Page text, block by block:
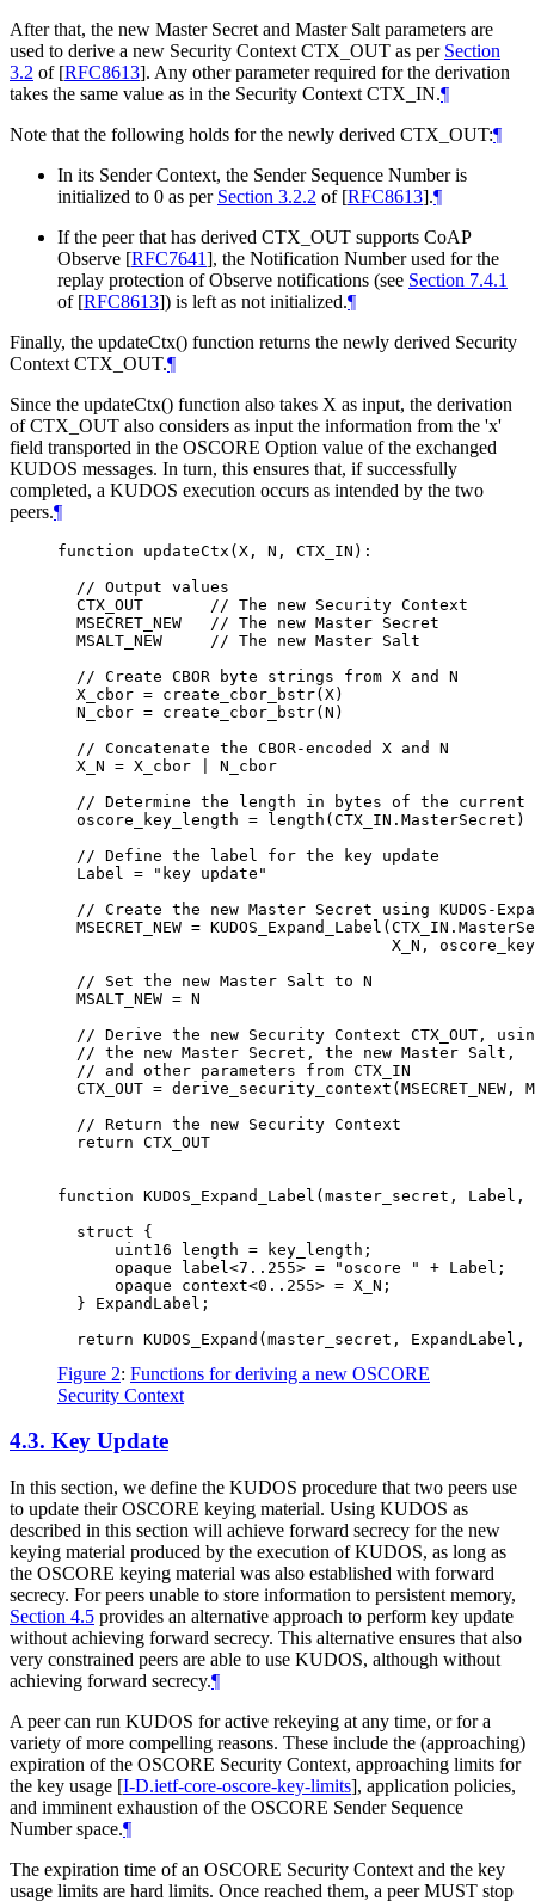
After that, the new Master Secret and Master Salt parameters are
used to derive a new Security Context CTX_OUT as per Section
3.2 of [RFC8613]. Any other parameter required for the derivation
takes the same value as in the Security Context CTX_IN.¶
Note that the following holds for the newly derived CTX_OUT:¶
In its Sender Context, the Sender Sequence Number is
initialized to 0 as per Section 3.2.2 of [RFC8613].¶
If the peer that has derived CTX_OUT supports CoAP
Observe [RFC7641], the Notification Number used for the
replay protection of Observe notifications (see Section 7.4.1
of [RFC8613]) is left as not initialized.¶
Finally, the updateCtx() function returns the newly derived Security
Context CTX_OUT.¶
Since the updateCtx() function also takes X as input, the derivation
of CTX_OUT also considers as input the information from the 'x'
field transported in the OSCORE Option value of the exchanged
KUDOS messages. In turn, this ensures that, if successfully
completed, a KUDOS execution occurs as intended by the two
peers.¶
function updateCtx(X, N, CTX_IN):
  // Output values
  CTX_OUT       // The new Security Context
  MSECRET_NEW   // The new Master Secret
  MSALT_NEW     // The new Master Salt
  // Create CBOR byte strings from X and N
  X_cbor = create_cbor_bstr(X)
  N_cbor = create_cbor_bstr(N)
  // Concatenate the CBOR-encoded X and N
  X_N = X_cbor | N_cbor
// Determine the length in bytes of the current
  oscore_key_length = length(CTX_IN.MasterSecret)
  // Define the label for the key update
  Label = "key update"
// Create the new Master Secret using KUDOS-
MSECRET_NEW =
X_N,
  // Set the new Master Salt to N
  MSALT_NEW = N
// Derive the new Security Context CTX_OUT,
  // the new Master Secret, the new Master Salt,
  // and other parameters from CTX_IN
CTX_OUT = derive_security_context(MSECRET_NEW,
  // Return the new Security Context
  return CTX_OUT
function KUDOS_Expand_Label(master_secret,
  struct {
      uint16 length = key_length;
      opaque label<7..255> = "oscore " + Label;
      opaque context<0..255> = X_N;
  } ExpandLabel;
Figure 2: Functions for deriving a new OSCORE
Security Context
4.3. Key Update
In this section, we define the KUDOS procedure that two peers use
to update their OSCORE keying material. Using KUDOS as
described in this section will achieve forward secrecy for the new
keying material produced by the execution of KUDOS, as long as
the OSCORE keying material was also established with forward
secrecy. For peers unable to store information to persistent memory,
Section 4.5 provides an alternative approach to perform key update
without achieving forward secrecy. This alternative ensures that also
very constrained peers are able to use KUDOS, although without
achieving forward secrecy.¶
A peer can run KUDOS for active rekeying at any time, or for a
variety of more compelling reasons. These include the (approaching)
expiration of the OSCORE Security Context, approaching limits for
the key usage [I-D.ietf-core-oscore-key-limits], application policies,
and imminent exhaustion of the OSCORE Sender Sequence
Number space.¶
The expiration time of an OSCORE Security Context and the key
usage limits are hard limits. Once reached them, a peerMUST stop